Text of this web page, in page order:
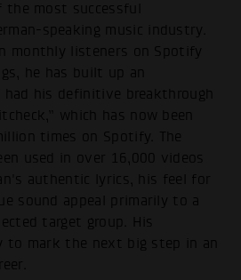
most successful
speaking music industry.
monthly listeners on Spotify
he has built up an
had his definitive breakthrough
which has now been
times on Spotify. The
used in over 16,000 videos
authentic lyrics, his feel for
sound appeal primarily to a
target group. His
to mark the next big step in an